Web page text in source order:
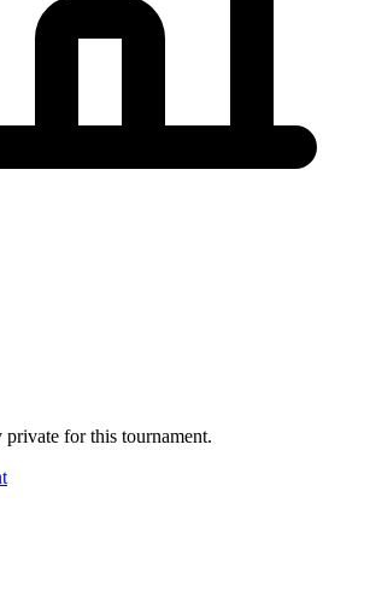
for this tournament.